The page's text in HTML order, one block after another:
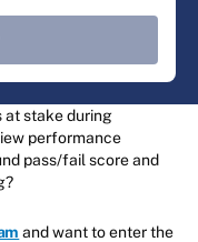
at stake during
performance
pass/fail score and
and want to enter the